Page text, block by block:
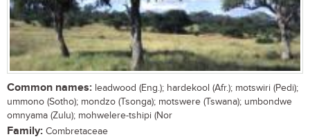
Common names: leadwood (Eng.); hardekool (Afr.); motswiri (Pedi);
ummono (Sotho); mondzo (Tsonga); motswere (Tswana); umbondwe
omnyama (Zulu); mohwelere-tshipi (Nor
Family: Combretaceae